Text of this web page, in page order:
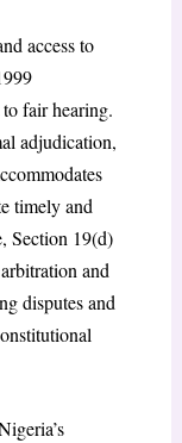
access to
fair hearing.
adjudication,
timely and
Section 19(d)
and
disputes and